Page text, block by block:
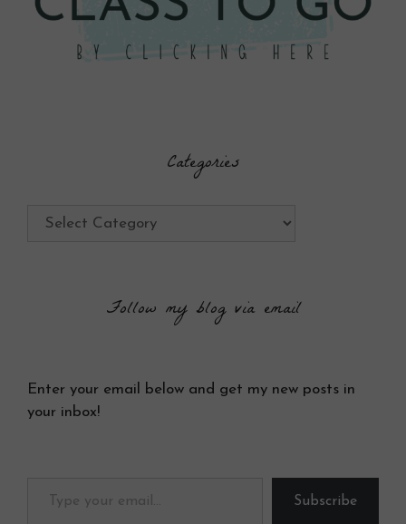
Categories
Categories
Follow my blog via email
Enter your email below and get my new posts in
your inbox!
Subscribe